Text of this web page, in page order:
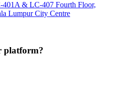
& LC-407 Fourth Floor,
Lumpur City Centre
platform?